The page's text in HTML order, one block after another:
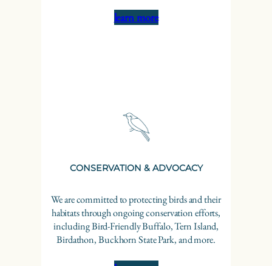
learn more
CONSERVATION & ADVOCACY
We are committed to protecting birds and their
habitats through ongoing conservation efforts,
including Bird-Friendly Buffalo, Tern Island,
Birdathon, Buckhorn State Park, and more.